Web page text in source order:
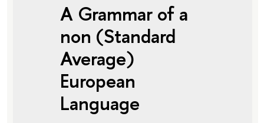
A Grammar of a
non (Standard
Average)
European
Language